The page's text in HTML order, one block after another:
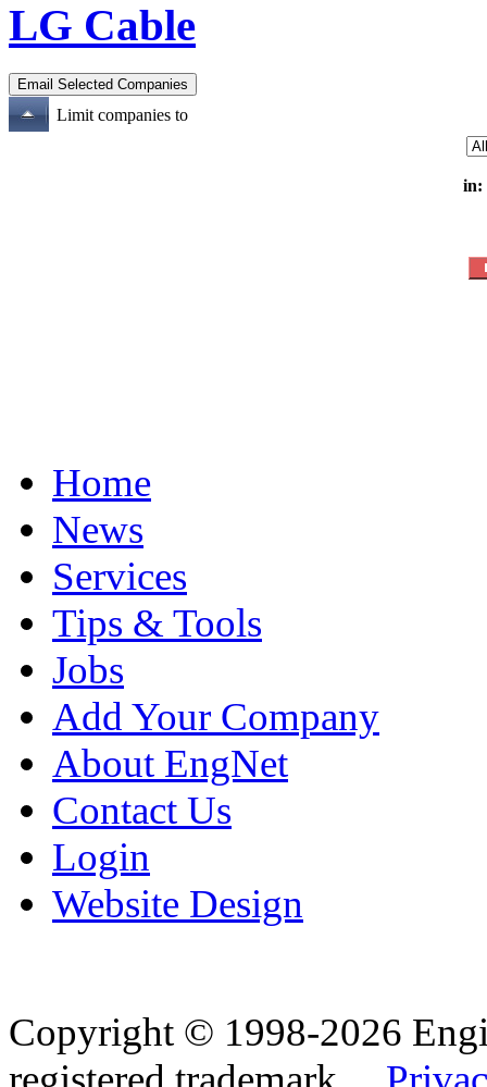
LG Cable
Limit companies to
in:
Home
News
Services
Tips & Tools
Jobs
Add Your Company
About EngNet
Contact Us
Login
Website Design
Copyright © 1998-2026